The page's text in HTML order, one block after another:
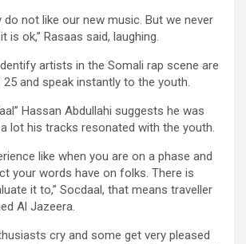
do not like our new music. But we never
is ok,” Rasaas said, laughing.
artists in the Somali rap scene are
and speak instantly to the youth.
Hassan Abdullahi suggests he was
lot his tracks resonated with the youth.
like when you are on a phase and
your words have on folks. There is
it to,” Socdaal, that means traveller
Al Jazeera.
cry and some get very pleased